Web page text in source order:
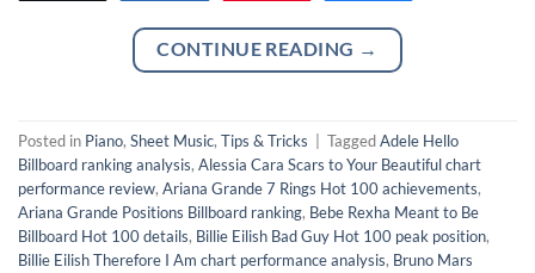
CONTINUE READING →
Posted in Piano, Sheet Music, Tips & Tricks TaggedAdele Hello
Billboard ranking analysis, Alessia Cara Scars to Your Beautiful chart
performance review, Ariana Grande 7 Rings Hot 100 achievements,
Ariana Grande Positions Billboard ranking, Bebe Rexha Meant to Be
Billboard Hot 100 details, Billie Eilish Bad Guy Hot 100 peak position,
Billie Eilish Therefore I Am chart performance analysis, Bruno Mars